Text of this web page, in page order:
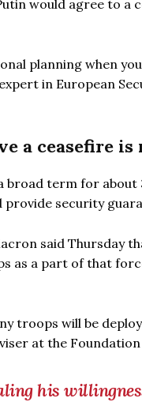
would agree to a
planning when
in European
a ceasefire is
broad term for
provide security
said Thursday
as a part of that
troops will be
at the
his